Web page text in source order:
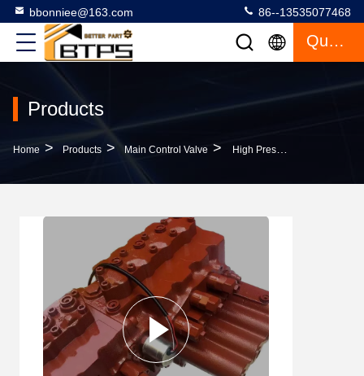
bbonniee@163.com 86--13535077468
Quote
Products
Home > Products > Main Control Valve > High Pressure EX200-3 Excavator Main Control Valve 4327129 For Hitachi